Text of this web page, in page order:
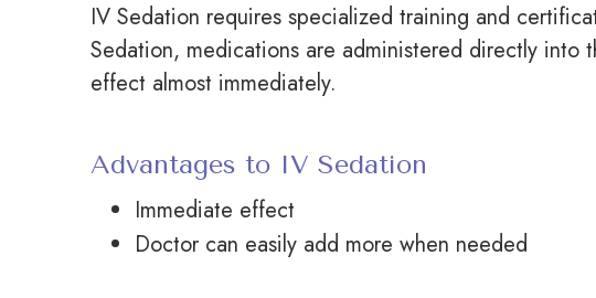
IV Sedation requires specialized training and
Sedation, medications are administered directly into
effect almost immediately.
Advantages to IV Sedation
Immediate effect
Doctor can easily add more when needed